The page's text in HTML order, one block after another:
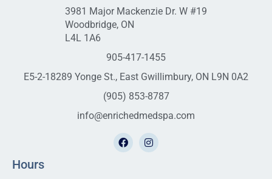
3981 Major Mackenzie Dr. W #19
Woodbridge, ON
L4L 1A6
905-417-1455
E5-2-18289 Yonge St., East Gwillimbury, ON L9N 0A2
(905) 853-8787
info@enrichedmedspa.com
Hours